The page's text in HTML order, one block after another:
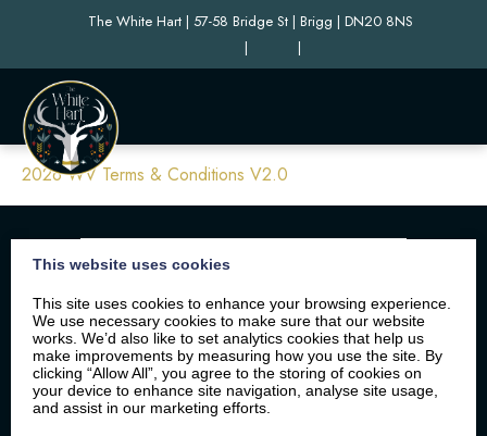
The White Hart | 57-58 Bridge St | Brigg | DN20 8NS
|
|
2026 WV Terms & Conditions V2.0
Home Your Stay Photos
Videos
This website uses cookies
This site uses cookies to enhance your browsing experience.
We use necessary cookies to make sure that our website
works. We’d also like to set analytics cookies that help us
make improvements by measuring how you use the site. By
clicking “Allow All”, you agree to the storing of cookies on
your device to enhance site navigation, analyse site usage,
and assist in our marketing efforts.